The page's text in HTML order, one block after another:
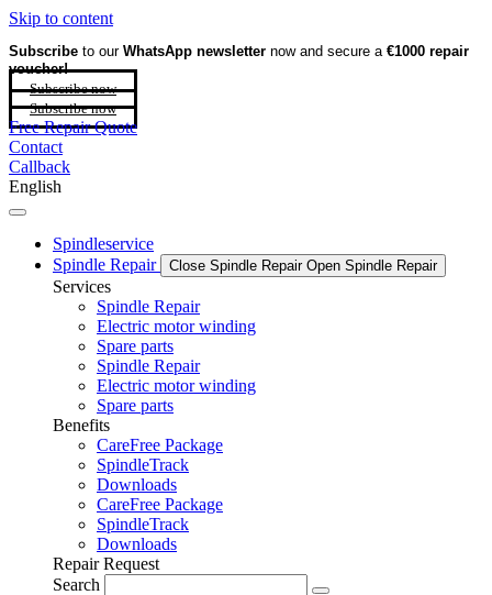
Skip to content
Subscribe to our WhatsApp newsletter now and secure a €1000 repair
voucher!
Subscribe now
Subscribe now
Free Repair Quote
Contact
Callback
English
Spindleservice
Spindle Repair
Close Spindle Repair Open Spindle Repair
Services
Spindle Repair
Electric motor winding
Spare parts
Spindle Repair
Electric motor winding
Spare parts
Benefits
CareFree Package
SpindleTrack
Downloads
CareFree Package
SpindleTrack
Downloads
Repair Request
Search